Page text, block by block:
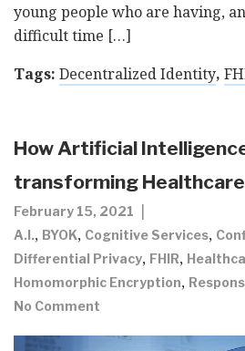
young people who are having,
difficult time […]
Tags: Decentralized Identity,
How Artificial
transforming Healthcare
February 15, 2021
A.I., BYOK, Cognitive Services,
Differential Privacy, FHIR,
Homomorphic Encryption,
No Comment